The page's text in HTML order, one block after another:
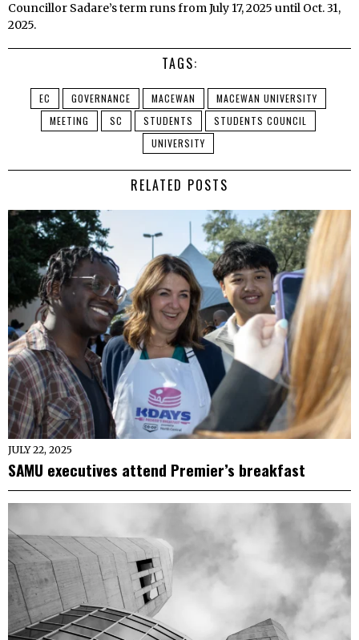
Councillor Sadare’s term runs from July 17, 2025 until Oct. 31,
2025.
TAGS:
EC GOVERNANCE MACEWAN
MACEWAN UNIVERSITY
MEETING
SC STUDENTS
STUDENTS COUNCIL
UNIVERSITY
RELATED POSTS
JULY 22, 2025
SAMU executives attend Premier’s breakfast